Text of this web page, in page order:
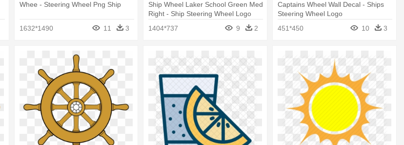
Whee - Steering Wheel Png Ship
1632*1490 11 3
Ship Wheel Laker School Green Med
Right - Ship Steering Wheel Logo
1404*737
9 2
Captains Wheel Wall Decal - Ships
Steering Wheel Logo
451*450
10 3